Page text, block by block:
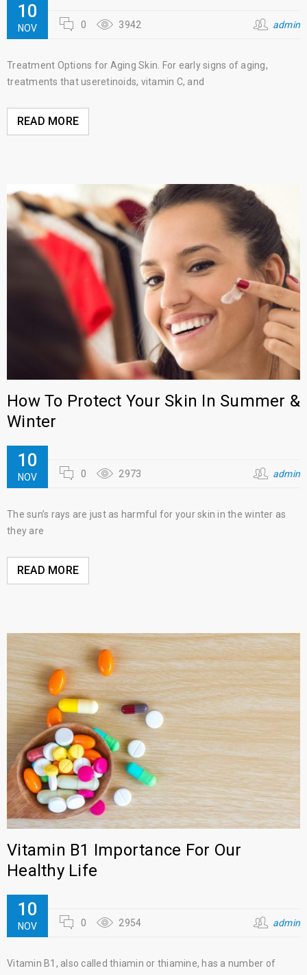
10
NOV 0 3942 admin
Treatment Options for Aging Skin. For early signs of aging,
treatments that useretinoids, vitamin C, and
READ MORE
How To Protect Your Skin In Summer &
Winter
10
NOV 0 2973 admin
The sun’s rays are just as harmful for your skin in the winter as
they are
READ MORE
Vitamin B1 Importance For Our
Healthy Life
10
NOV 0 2954 admin
Vitamin B1, also called thiamin or thiamine, has a number of